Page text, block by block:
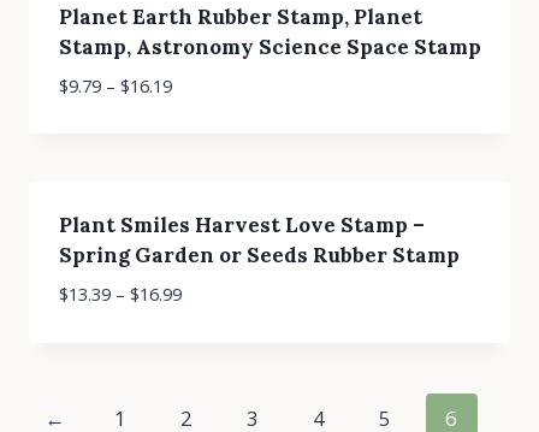
Planet Earth Rubber Stamp, Planet
Stamp, Astronomy Science Space Stamp
$9.79– $16.19
Plant Smiles Harvest Love Stamp –
Spring Garden or Seeds Rubber Stamp
$13.39– $16.99
← 1 2 3 4 5
6